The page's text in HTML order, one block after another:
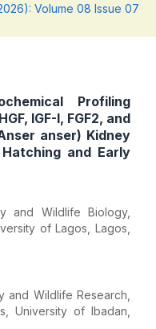
Volume 08 Issue 07
Profiling
IGF-I, FGF2, and
anser) Kidney
and Early
and Wildlife Biology,
of Lagos, Lagos,
and Wildlife Research,
University of Ibadan,